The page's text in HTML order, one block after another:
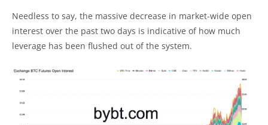
Needless to say, the massive decrease in market-wide open
interest over the past two days is indicative of how much
leverage has been flushed out of the system.